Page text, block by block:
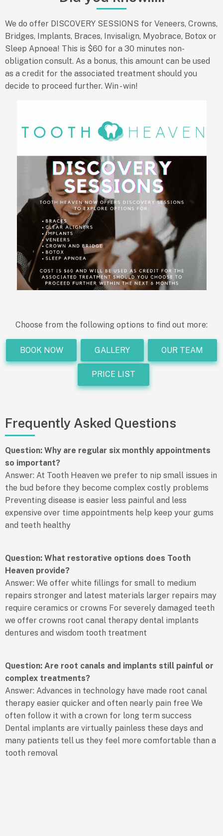
We do offer DISCOVERY SESSIONS for Veneers, Crowns,
Bridges, Implants, Braces, Invisalign, Myobrace, Botox or
Sleep Apnoea! This is $60 for a 30 minutes non-
obligation consult. As a bonus, this amount can be used
as a credit for the associated treatment should you
decide to proceed further. Win - win!
Choose from the following options to find out more:
BOOK NOW GALLERY OUR TEAM
PRICE LIST
Frequently Asked Questions
Question: Why are regular six monthly appointments
so important?
Answer: At Tooth Heaven we prefer to nip small issues in
the bud before they become complex costly problems
Preventing disease is easier less painful and less
expensive over time appointments help keep your gums
and teeth healthy
Question: What restorative options does Tooth
Heaven provide?
Answer: We offer white fillings for small to medium
repairs stronger and latest materials larger repairs may
require ceramics or crowns For severely damaged teeth
we offer crowns root canal therapy dental implants
dentures and wisdom tooth treatment
Question: Are root canals and implants still painful or
complex treatments?
Answer: Advances in technology have made root canal
therapy easier quicker and often nearly pain free We
often follow it with a crown for long term success
Dental implants are virtually painless these days and
many patients tell us they feel more comfortable than a
tooth removal